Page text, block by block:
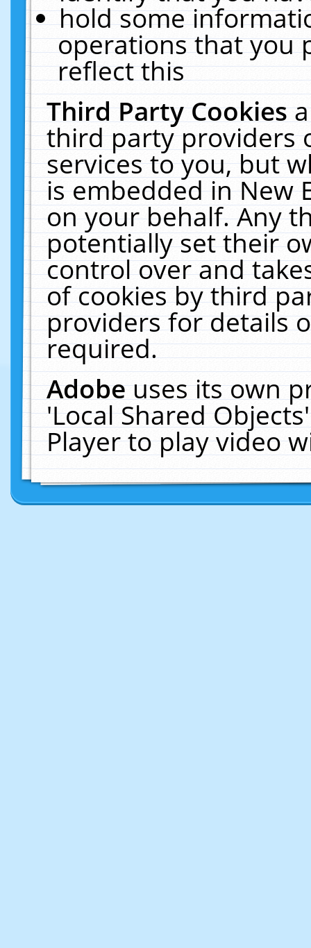
hold some
operations that you
reflect this
Third Party Cookies
third party providers
services to you, but
is embedded in New
on your behalf. Any
potentially set their
control over and
of cookies by third
providers for details
required.
Adobeuses its own
'Local Shared
Player to play video